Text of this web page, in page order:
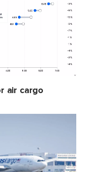
air cargo